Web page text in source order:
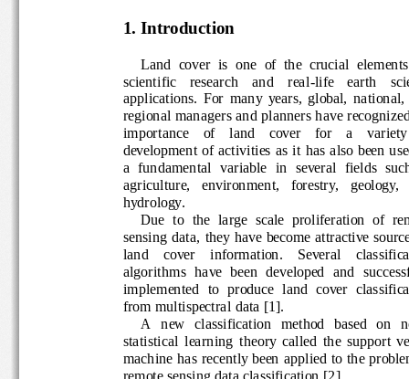
1. Introduction
Land  cover  is  one  of  the  crucial  e
scientific    research    and    real
- life    earth
applications.  For  many  years,  global,
regional managers and planners have
importance    of    land    cover    for    a
development  of  activities  as  it  has  also
a  fundamental  variable  in  several  fields
agriculture,   environment,   forestry,
hydrology.
Due  to  the  large  scale  proliferation  of
sensing  data,  they  have  become attractive
land    cover    information.    Several
algorithms  have  been  developed  and
implemented  to  produce  land  cover
from multispectral data [1].
A   new   classification   method   based
statistical  learning  theory  called  the
machine has recently been applied to the
remote sensing data classification[2].